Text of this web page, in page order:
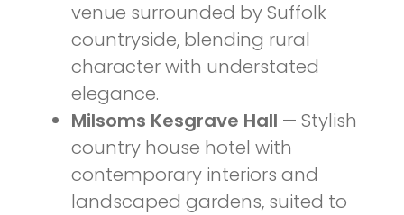
venue surrounded by Suffolk
countryside, blending rural
character with understated
elegance.
Milsoms Kesgrave Hall — Stylish
country house hotel with
contemporary interiors and
landscaped gardens, suited to